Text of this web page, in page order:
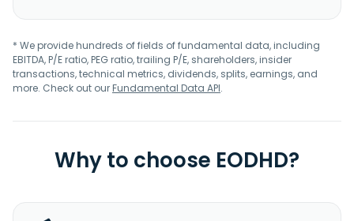
* We provide hundreds of fields of fundamental data, including
EBITDA, P/E ratio, PEG ratio, trailing P/E, shareholders, insider
transactions, technical metrics, dividends, splits, earnings, and
more. Check out ourFundamental Data API.
Why to choose EODHD?